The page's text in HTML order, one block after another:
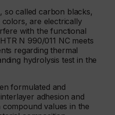
so called carbon blacks,
are electrically
with the functional
N 990/011 NC meets
regarding thermal
hydrolysis test in the
formulated and
adhesion and
values in the